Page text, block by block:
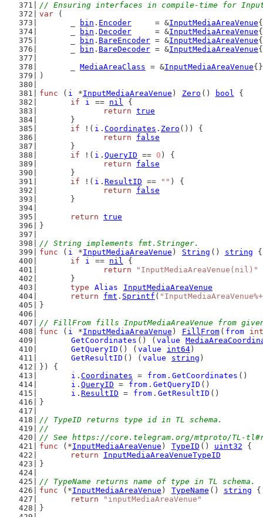
// Ensuring interfaces in compile-time for
var (
bin . Encoder
     = &
InputMediaAreaVenue
bin . Decoder
     = &
InputMediaAreaVenue
bin . BareEncoder = &InputMediaAreaVenue
bin . BareDecoder = &InputMediaAreaVenue
MediaAreaClass = &InputMediaAreaVenue{}
)
func ( i *InputMediaAreaVenue ) Zero () bool {
if
i == nil {
return true
	}
if !( i . Coordinates . Zero ()) {
return
false
	}
if !( i . QueryID == 0 ) {
return
false
	}
if !( i . ResultID == "" ) {
return
false
	}
return true
}
// String implements fmt.Stringer.
func ( i *InputMediaAreaVenue ) String () string {
if
i == nil {
return
"InputMediaAreaVenue(nil)"
	}
type
Alias
InputMediaAreaVenue
return
fmt . Sprintf (
}
// FillFrom fills InputMediaAreaVenue from
func ( i *InputMediaAreaVenue ) FillFrom ( from
GetCoordinates () ( value
GetQueryID () ( value int64 )
GetResultID () ( value string )
}) {
i . Coordinates = from . GetCoordinates ()
i . QueryID = from . GetQueryID ()
i . ResultID = from . GetResultID ()
}
// TypeID returns type id in TL schema.
//
// See https://core.telegram.org/mtproto/TL-
func (*InputMediaAreaVenue ) TypeID () uint32 {
return
InputMediaAreaVenueTypeID
}
// TypeName returns name of type in TL schema.
func (*InputMediaAreaVenue ) TypeName () string {
return
"inputMediaAreaVenue"
}